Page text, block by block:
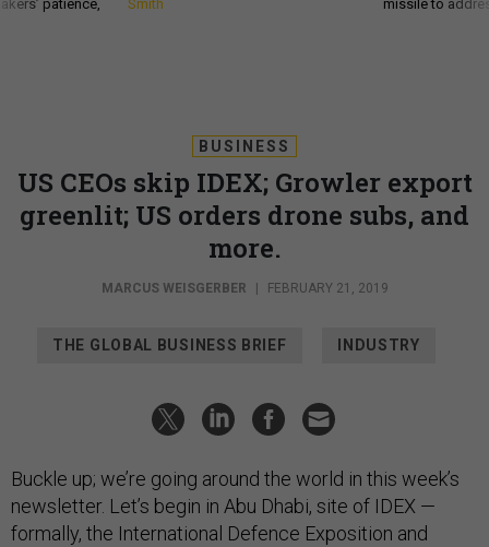
patience,
Smith
missile to
BUSINESS
US CEOs skip IDEX; Growler export
greenlit; US orders drone subs, and
more.
MARCUS WEISGERBER FEBRUARY 21, 2019
THE GLOBAL BUSINESS BRIEF INDUSTRY
Buckle up; we’re going around the world in this week’s
newsletter. Let’s begin in Abu Dhabi, site of IDEX —
formally, the International Defence Exposition and